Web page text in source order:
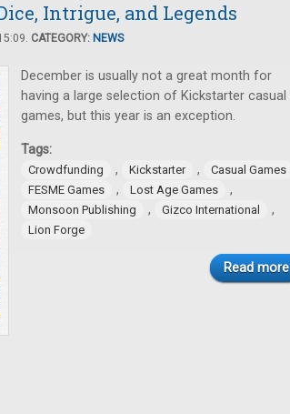
Intrigue, and Legends
CATEGORY: NEWS
December is usually not a great month for
having a large selection of Kickstarter casual
games, but this year is an exception.
Tags:
Crowdfunding , Kickstarter , Casual Games
FESME Games , Lost Age Games ,
Monsoon Publishing , Gizco International ,
Lion Forge
Read more